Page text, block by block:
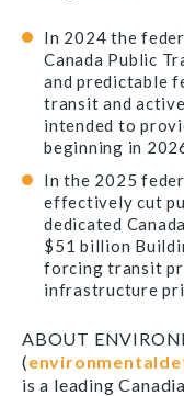
In 2024 the
Canada Public
and predictable
transit and
intended to
beginning in
In the 2025
effectively cut
dedicated
$51 billion
forcing transit
infrastructure
ABOUT
(
is a leading